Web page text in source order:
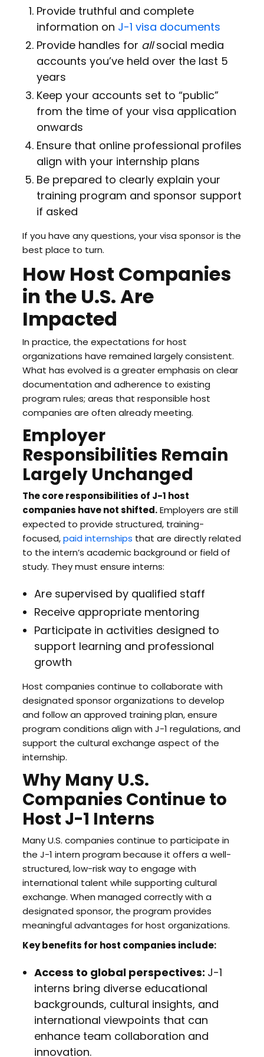
Provide truthful and complete
information on J-1 visa documents
Provide handles for allsocial media
accounts you’ve held over the last 5
years
Keep your accounts set to “public”
from the time of your visa application
onwards
Ensure that online professional profiles
align with your internship plans
Be prepared to clearly explain your
training program and sponsor support
if asked
If you have any questions, your visa sponsor is the
best place to turn.
How Host Companies
in the U.S. Are
Impacted
In practice, the expectations for host
organizations have remained largely consistent.
What has evolved is a greater emphasis on clear
documentation and adherence to existing
program rules; areas that responsible host
companies are often already meeting.
Employer
Responsibilities Remain
Largely Unchanged
The core responsibilities of J-1 host
companies have not shifted.Employers are still
expected to provide structured, training-
focused,paid internships that are directly related
to the intern’s academic background or field of
study. They must ensure interns:
Are supervised by qualified staff
Receive appropriate mentoring
Participate in activities designed to
support learning and professional
growth
Host companies continue to collaborate with
designated sponsor organizations to develop
and follow an approved training plan, ensure
program conditions align with J-1 regulations, and
support the cultural exchange aspect of the
internship.
Why Many U.S.
Companies Continue to
Host J-1 Interns
Many U.S. companies continue to participate in
the J-1 intern program because it offers a well-
structured, low-risk way to engage with
international talent while supporting cultural
exchange. When managed correctly with a
designated sponsor, the program provides
meaningful advantages for host organizations.
Key benefits for host companies include:
Access to global perspectives: J-1
interns bring diverse educational
backgrounds, cultural insights, and
international viewpoints that can
enhance team collaboration and
innovation.